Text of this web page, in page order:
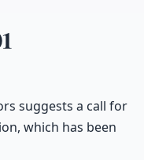
suggests a call for
which has been